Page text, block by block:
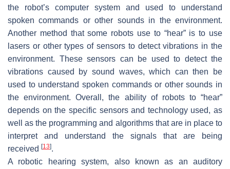
the robot’s computer system and used to understand
spoken commands or other sounds in the environment.
Another method that some robots use to “hear” is to use
lasers or other types of sensors to detect vibrations in the
environment. These sensors can be used to detect the
vibrations caused by sound waves, which can then be
used to understand spoken commands or other sounds in
the environment. Overall, the ability of robots to “hear”
depends on the specific sensors and technology used, as
well as the programming and algorithms that are in place to
interpret and understand the signals that are being
received [13].
A robotic hearing system, also known as an auditory